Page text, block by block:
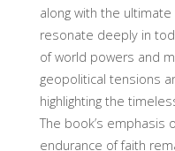
along with the ultimate
resonate deeply in
of world powers and
geopolitical tensions
highlighting the
The book’s emphasis
endurance of faith